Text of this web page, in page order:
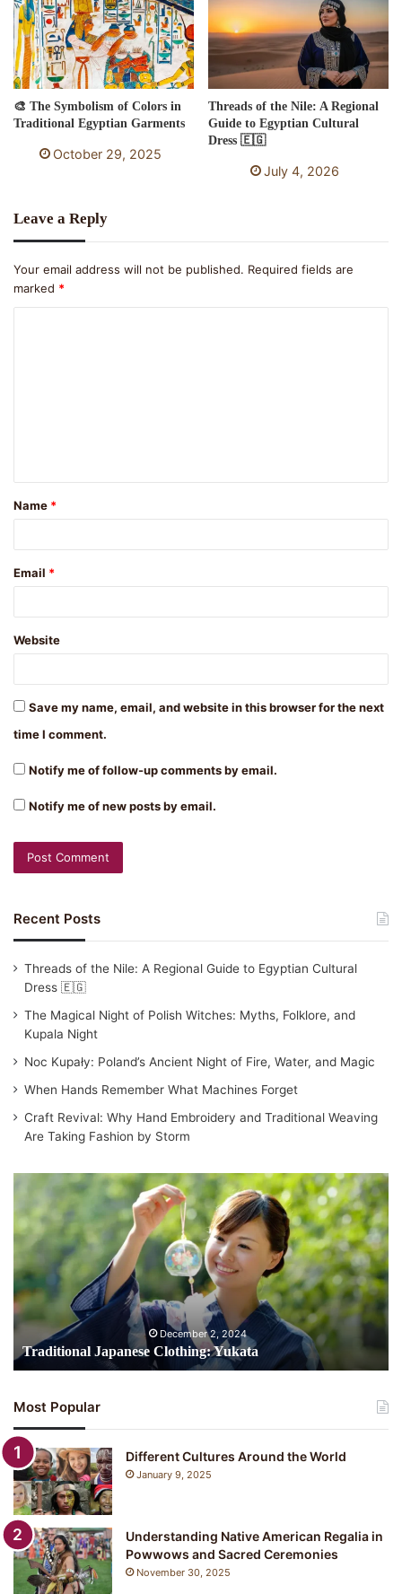
🎨 The Symbolism of Colors in
Traditional Egyptian Garments
October 29, 2025
Threads of the Nile: A Regional
Guide to Egyptian Cultural
Dress 🇪🇬
July 4, 2026
Leave a Reply
Your email address will not be published. Required fields are
marked *
t
*
Name *
Email *
Website
Save my name, email, and website in this browser for the next
time I comment.
Notify me of follow-up comments by email.
Notify me of new posts by email.
Recent Posts
Threads of the Nile: A Regional Guide to Egyptian Cultural
Dress 🇪🇬
The Magical Night of Polish Witches: Myths, Folklore, and
Kupala Night
Noc Kupały: Poland’s Ancient Night of Fire, Water, and Magic
When Hands Remember What Machines Forget
Craft Revival: Why Hand Embroidery and Traditional Weaving
Are Taking Fashion by Storm
Traditional
Clothing:
Yukata
December 2, 2024
Traditional Japanese Clothing: Yukata
Most Popular
Different Cultures Around the World
January 9, 2025
Understanding Native American Regalia in
Powwows and Sacred Ceremonies
November 30, 2025